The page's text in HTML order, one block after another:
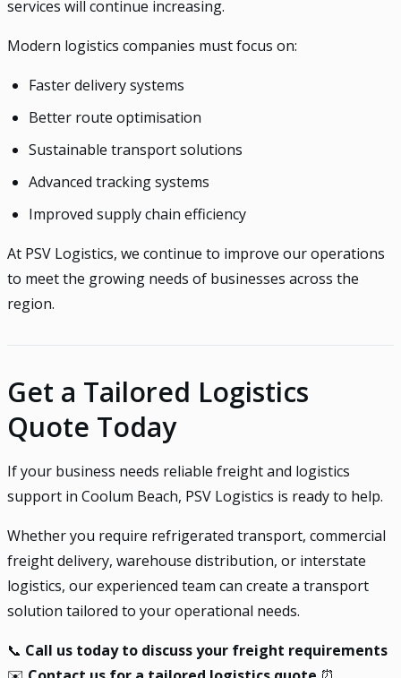
services will continue increasing.
Modern logistics companies must focus on:
Faster delivery systems
Better route optimisation
Sustainable transport solutions
Advanced tracking systems
Improved supply chain efficiency
At PSV Logistics, we continue to improve our operations
to meet the growing needs of businesses across the
region.
Get a Tailored Logistics
Quote Today
If your business needs reliable freight and logistics
support in Coolum Beach, PSV Logistics is ready to help.
Whether you require refrigerated transport, commercial
freight delivery, warehouse distribution, or interstate
logistics, our experienced team can create a transport
solution tailored to your operational needs.
📞 Call us today to discuss your freight requirements